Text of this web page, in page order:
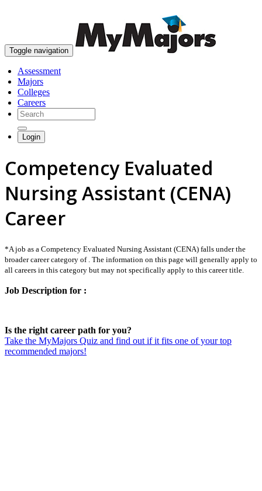
Toggle navigation
Assessment
Majors
Colleges
Careers
Login
Competency Evaluated
Nursing Assistant (CENA)
Career
*A job as a Competency Evaluated Nursing Assistant (CENA) falls under the
broader career category of . The information on this page will generally apply to
all careers in this category but may not specifically apply to this career title.
Job Description for :
Is the right career path for you?
Take the MyMajors Quiz and find out if it fits one of your top
recommended majors!